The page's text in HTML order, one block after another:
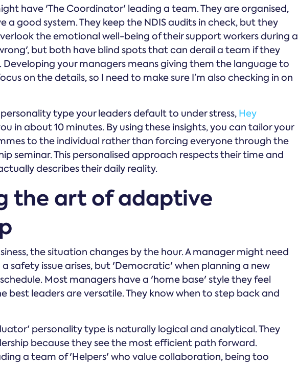
have 'The Coordinator' leading a team. They are organised,
a good system. They keep the NDIS audits in check, but they
the emotional well-being of their support workers during a
but both have blind spots that can derail a team if they
your managers means giving them the language to
on the details, so I need to make sure I’m also checking in on
type your leaders default to under stress, Hey
in about 10 minutes. By using these insights, you can tailor your
to the individual rather than forcing everyone through the
seminar. This personalised approach respects their time and
describes their daily reality.
the art of adaptive
the situation changes by the hour. A manager might need
safety issue arises, but 'Democratic' when planning a new
Most managers have a 'home base' style they feel
best leaders are versatile. They know when to step back and
personality type is naturally logical and analytical. They
because they see the most efficient path forward.
a team of 'Helpers' who value collaboration, being too